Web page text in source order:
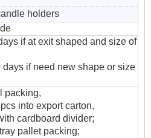
holders
if at exit shaped and size of
days if need new shape or size
packing,
into export carton,
cardboard divider;
pallet packing;